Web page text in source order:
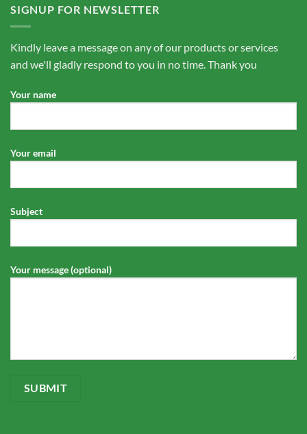
SIGNUP FOR NEWSLETTER
Kindly leave a message on any of our products or services
and we'll gladly respond to you in no time. Thank you
Your name
Your email
Subject
Your message (optional)